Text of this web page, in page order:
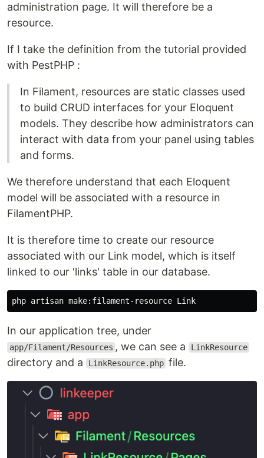
administration page. It will therefore be a
resource.
If I take the definition from the tutorial provided
with PestPHP :
In Filament, resources are static classes used
to build CRUD interfaces for your Eloquent
models. They describe how administrators can
interact with data from your panel using tables
and forms.
We therefore understand that each Eloquent
model will be associated with a resource in
FilamentPHP.
It is therefore time to create our resource
associated with our Link model, which is itself
linked to our 'links' table in our database.
In our application tree, under
app/Filament/Resources , we can see a LinkResource
directory and a LinkResource.php file.